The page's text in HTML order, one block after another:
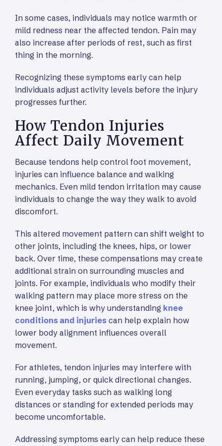
In some cases, individuals may notice warmth or
mild redness near the affected tendon. Pain may
also increase after periods of rest, such as first
thing in the morning.
Recognizing these symptoms early can help
individuals adjust activity levels before the injury
progresses further.
How Tendon Injuries
Affect Daily Movement
Because tendons help control foot movement,
injuries can influence balance and walking
mechanics. Even mild tendon irritation may cause
individuals to change the way they walk to avoid
discomfort.
This altered movement pattern can shift weight to
other joints, including the knees, hips, or lower
back. Over time, these compensations may create
additional strain on surrounding muscles and
joints. For example, individuals who modify their
walking pattern may place more stress on the
knee joint, which is why understanding knee
conditions and injuries can help explain how
lower body alignment influences overall
movement.
For athletes, tendon injuries may interfere with
running, jumping, or quick directional changes.
Even everyday tasks such as walking long
distances or standing for extended periods may
become uncomfortable.
Addressing symptoms early can help reduce these